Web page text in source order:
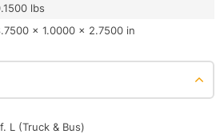
lbs
× 1.0000 × 2.7500 in
L (Truck & Bus)